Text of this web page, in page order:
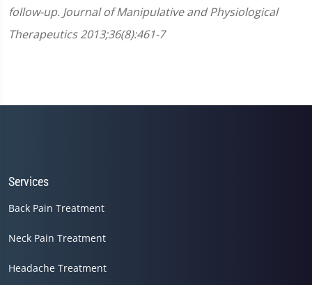
follow-up. Journal of Manipulative and Physiological
Therapeutics 2013;36(8):461-7​
Services
Back Pain Treatment
Neck Pain Treatment
Headache Treatment